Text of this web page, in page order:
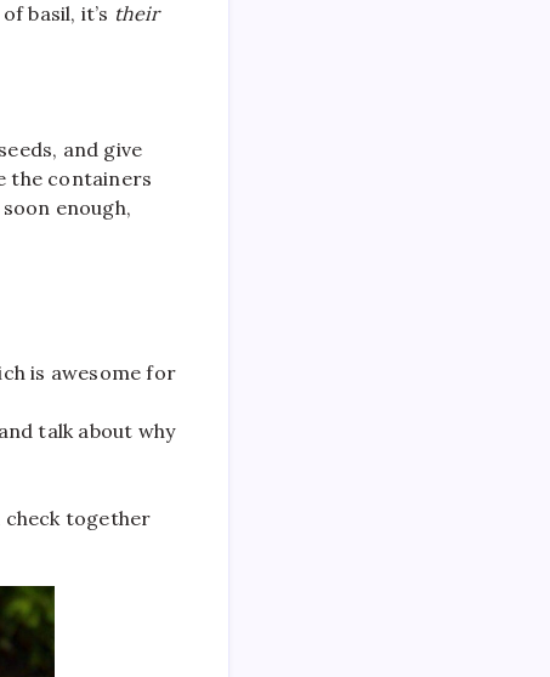
basil, it’s their
and give
the containers
enough,
is awesome for
talk about why
check together